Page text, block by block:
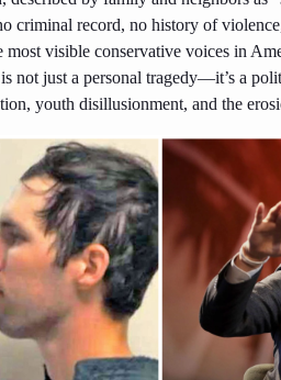
criminal record, no history of
most visible conservative voices in
not just a personal tragedy—it’s a
youth disillusionment, and the